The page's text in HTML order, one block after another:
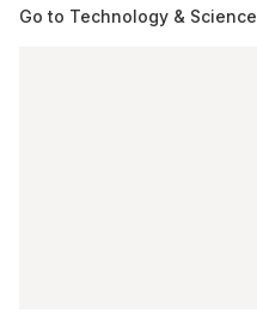
Go to Technology & Science